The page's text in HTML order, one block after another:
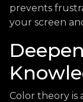
prevents
your screen
Color theory is